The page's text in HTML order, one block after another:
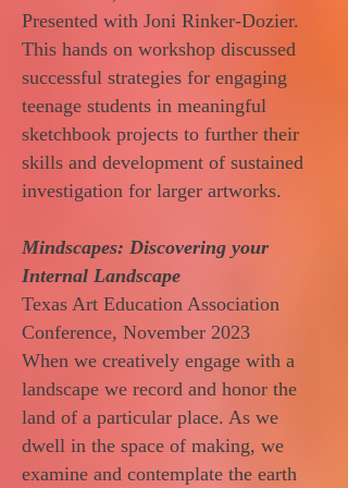
Presented with Joni Rinker-Dozier.
This hands on workshop discussed
successful strategies for engaging
teenage students in meaningful
sketchbook projects to further their
skills and development of sustained
investigation for larger artworks.
Mindscapes: Discovering your
Internal Landscape
Texas Art Education Association
Conference, November 2023
When we creatively engage with a
landscape we record and honor the
land of a particular place. As we
dwell in the space of making, we
examine and contemplate the earth